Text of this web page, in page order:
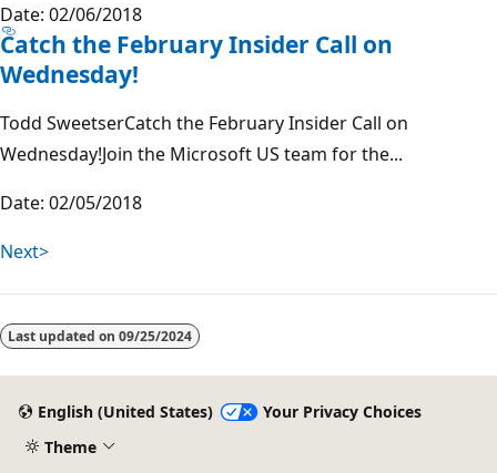
Date: 02/06/2018
Catch the February Insider Call on
Wednesday!
Todd SweetserCatch the February Insider Call on
Wednesday!Join the Microsoft US team for the...
Date: 02/05/2018
Next>
Last updated on 09/25/2024
English (United States)
Your Privacy Choices
Theme